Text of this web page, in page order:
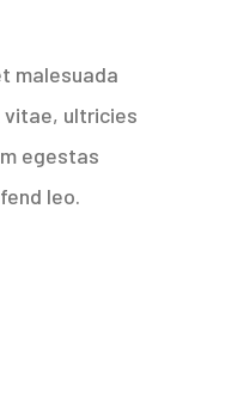
malesuada
ultricies
egestas
leo.